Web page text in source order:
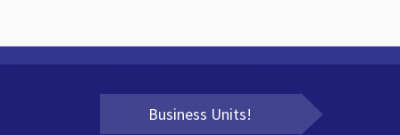
Business Units!